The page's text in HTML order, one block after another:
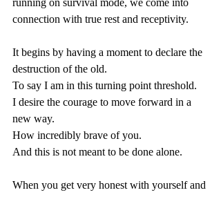
connection with true rest and receptivity.
It begins by having a moment to declare the
destruction of the old.
To say I am in this turning point threshold.
I desire the courage to move forward in a
new way.
How incredibly brave of you.
And this is not meant to be done alone.
When you get very honest with yourself and